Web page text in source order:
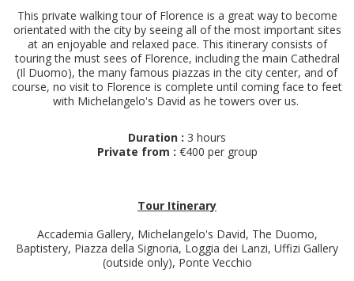
This private walking tour of Florence is a great way to become
orientated with the city by seeing all of the most important sites
at an enjoyable and relaxed pace. This itinerary consists of
touring the must sees of Florence, including the main Cathedral
(Il Duomo), the many famous piazzas in the city center, and of
course, no visit to Florence is complete until coming face to feet
with Michelangelo's David as he towers over us.
Duration : 3 hours
Private from : €400 per group
Tour Itinerary
Accademia Gallery, Michelangelo's David, The Duomo,
Baptistery, Piazza della Signoria, Loggia dei Lanzi, Uffizi Gallery
(outside only), Ponte Vecchio